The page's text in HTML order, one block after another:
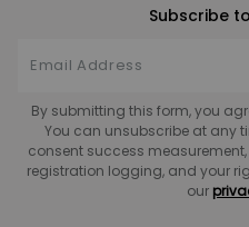
Subscribe
By submitting this form, you
You can unsubscribe at any
consent success
registration logging, and your
our